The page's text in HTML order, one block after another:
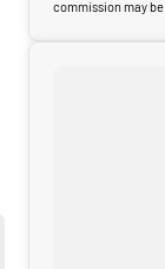
commission may